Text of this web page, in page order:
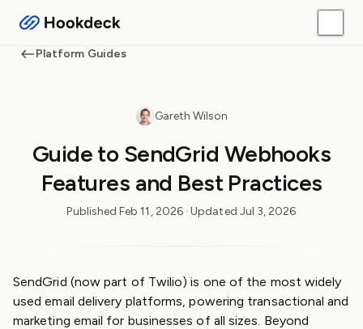
Platform Guides
Gareth Wilson
Guide to SendGrid Webhooks
Features and Best Practices
PublishedFeb 11, 2026 · Updated Jul 3, 2026
SendGrid (now part of Twilio) is one of the most widely
used email delivery platforms, powering transactional and
marketing email for businesses of all sizes. Beyond